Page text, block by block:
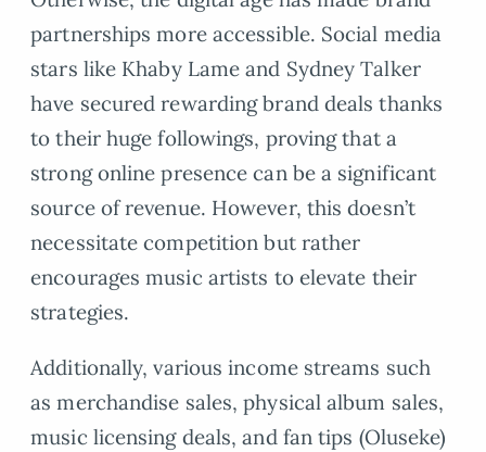
partnerships more accessible. Social media
stars like Khaby Lame and Sydney Talker
have secured rewarding brand deals thanks
to their huge followings, proving that a
strong online presence can be a significant
source of revenue. However, this doesn’t
necessitate competition but rather
encourages music artists to elevate their
strategies.
Additionally, various income streams such
as merchandise sales, physical album sales,
music licensing deals, and fan tips (Oluseke)